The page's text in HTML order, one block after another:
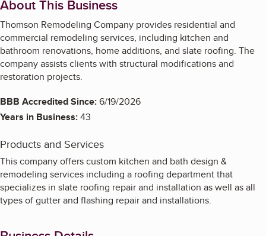
About This Business
Thomson Remodeling Company provides residential and
commercial remodeling services, including kitchen and
bathroom renovations, home additions, and slate roofing. The
company assists clients with structural modifications and
restoration projects.
BBB Accredited Since:6/19/2026
Years in Business:43
Products and Services
This company offers custom kitchen and bath design &
remodeling services including a roofing department that
specializes in slate roofing repair and installation as well as all
types of gutter and flashing repair and installations.